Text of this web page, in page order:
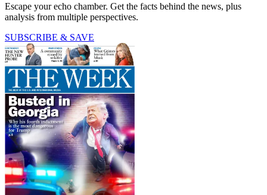
Escape your echo chamber. Get the facts behind the news, plus
analysis from multiple perspectives.
SUBSCRIBE & SAVE